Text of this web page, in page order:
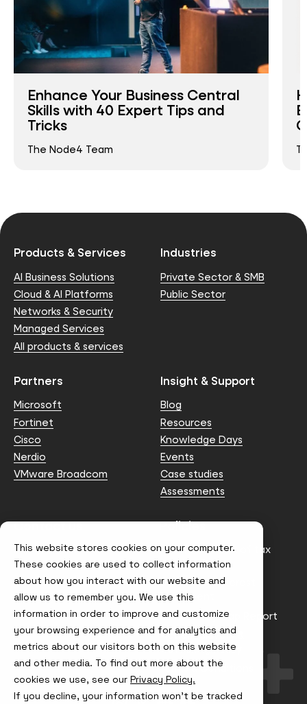
This website stores cookies on your computer.
These cookies are used to collect information
about how you interact with our website and
allow us to remember you. We use this
information in order to improve and customize
your browsing experience and for analytics and
metrics about our visitors both on this website
and other media. To find out more about the
cookies we use, see our Privacy Policy.
If you decline, your information won’t be tracked
Enhance Your Business Central
Skills with 40 Expert Tips and
Tricks
The Node4 Team
Products & Services
AI Business Solutions
Cloud & AI Platforms
Networks & Security
Managed Services
All products & services
Industries
Private Sector & SMB
Public Sector
Partners
Microsoft
Fortinet
Cisco
Nerdio
VMware Broadcom
Insight & Support
Blog
Resources
Knowledge Days
Events
Case studies
Assessments
Contact us
info@node4.co.uk
Policies
Anti-facilitation of tax
evasion Policy
Conflict of Interest
Statement
Gender Pay Gap Report
Modern Slavery &
Trafficking Policy
Terms & Conditions
VisitVisitVisitVisit